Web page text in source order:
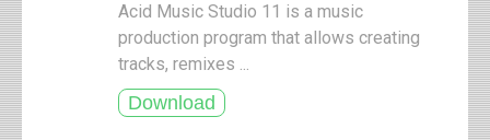
Acid Music Studio 11 is a music
production program that allows creating
tracks, remixes ...